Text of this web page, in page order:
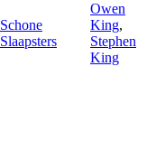
Schone
Slaapsters
Owen
King,
Stephen
King